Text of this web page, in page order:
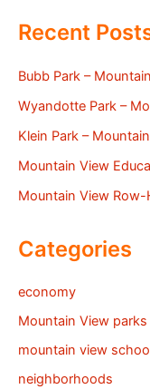
Recent
Bubb Park –
Wyandotte Park –
Klein Park –
Mountain View
Mountain View
Categories
economy
Mountain View parks
mountain view
neighborhoods